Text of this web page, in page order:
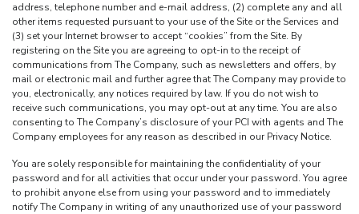
address, telephone number and e-mail address, (2) complete any and all
other items requested pursuant to your use of the Site or the Services and
(3) set your Internet browser to accept “cookies” from the Site. By
registering on the Site you are agreeing to opt-in to the receipt of
communications from The Company, such as newsletters and offers, by
mail or electronic mail and further agree that The Company may provide to
you, electronically, any notices required by law. If you do not wish to
receive such communications, you may opt-out at any time. You are also
consenting to The Company’s disclosure of your PCI with agents and The
Company employees for any reason as described in our Privacy Notice.
You are solely responsible for maintaining the confidentiality of your
password and for all activities that occur under your password. You agree
to prohibit anyone else from using your password and to immediately
notify The Company in writing of any unauthorized use of your password